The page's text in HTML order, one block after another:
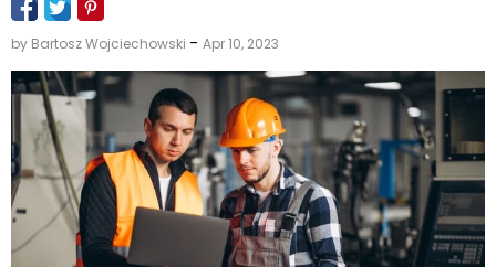
by Bartosz Wojciechowski - Apr 10, 2023